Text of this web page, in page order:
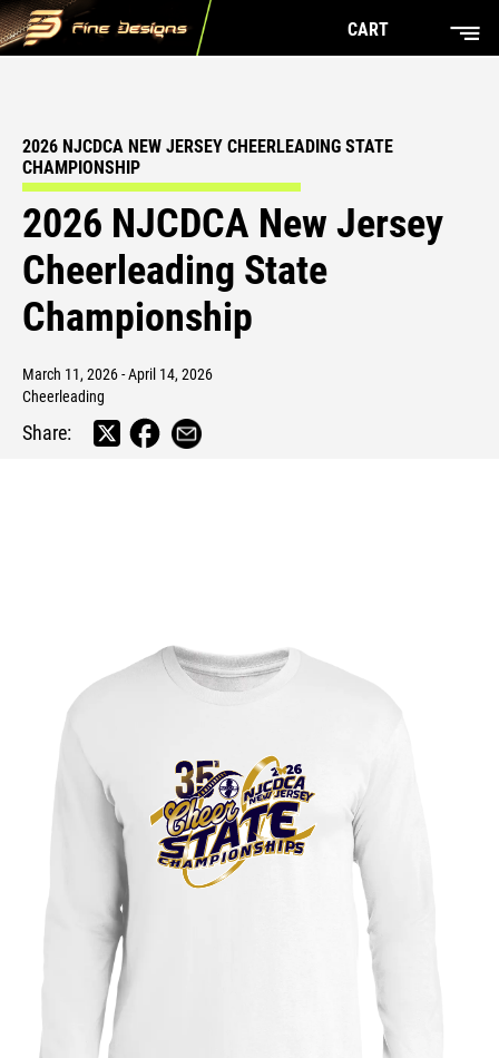
CART
2026 NJCDCA NEW JERSEY CHEERLEADING STATE
CHAMPIONSHIP
2026 NJCDCA New Jersey
Cheerleading State
Championship
March 11, 2026 - April 14, 2026
Cheerleading
Share: